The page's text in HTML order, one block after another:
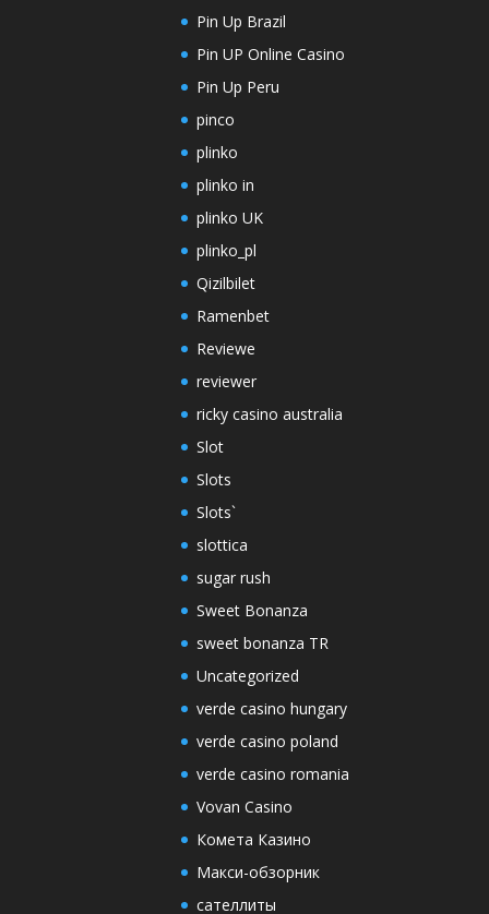
Pin Up Brazil
Pin UP Online Casino
Pin Up Peru
pinco
plinko
plinko in
plinko UK
plinko_pl
Qizilbilet
Ramenbet
Reviewe
reviewer
ricky casino australia
Slot
Slots
Slots`
slottica
sugar rush
Sweet Bonanza
sweet bonanza TR
Uncategorized
verde casino hungary
verde casino poland
verde casino romania
Vovan Casino
Комета Казино
Макси-обзорник
сателлиты